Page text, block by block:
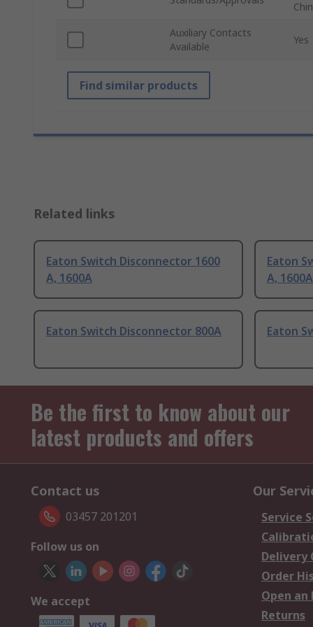
Auxiliary Contacts
Available
Yes
Find similar products
Related links
Eaton Switch Disconnector 1600
A, 1600A
Eaton
A, 1600A
Eaton Switch Disconnector 800A Eaton
Be the first to know about our
latest products and offers
Contact us
03457 201201
Follow us on
We accept
Our
Service
Delivery
Order
Open an
Returns